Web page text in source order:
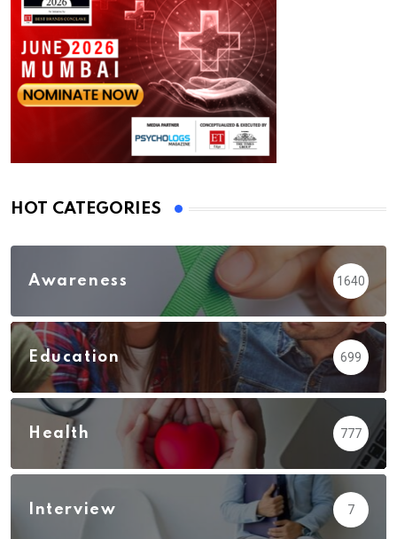
HOT CATEGORIES
Awareness 1640
Education 699
Health 777
Interview 7